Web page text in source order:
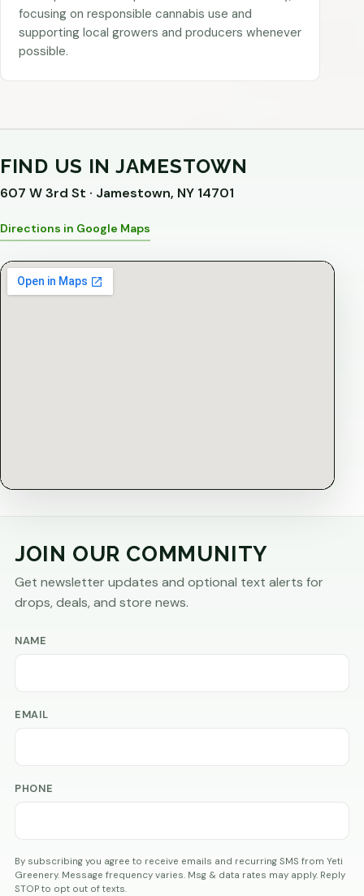
focusing on responsible cannabis use and
supporting local growers and producers whenever
possible.
FIND US IN JAMESTOWN
607 W 3rd St · Jamestown, NY 14701
Directions in Google Maps
JOIN OUR COMMUNITY
Get newsletter updates and optional text alerts for
drops, deals, and store news.
NAME
EMAIL
PHONE
By subscribing you agree to receive emails and recurring SMS from Yeti
Greenery. Message frequency varies. Msg & data rates may apply. Reply
STOP to opt out of texts.